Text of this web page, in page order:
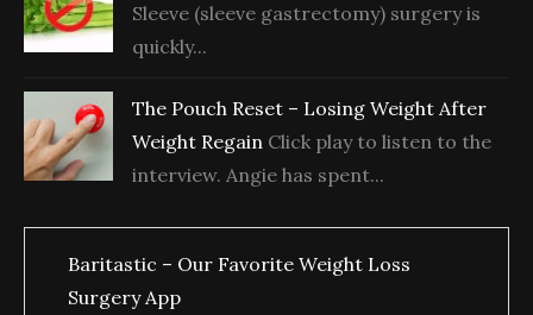
Sleeve (sleeve gastrectomy) surgery is
quickly...
The Pouch Reset – Losing Weight After
Weight Regain Click play to listen to the
interview. Angie has spent...
Baritastic – Our Favorite Weight Loss
Surgery App